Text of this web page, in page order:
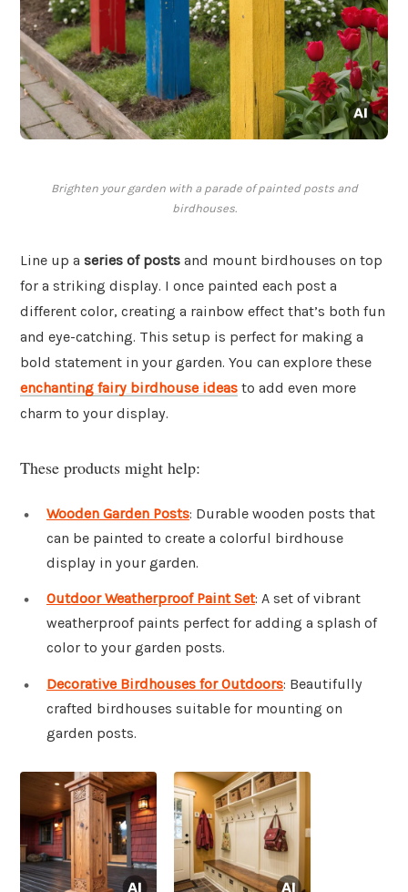
Brighten your garden with a parade of painted posts and
birdhouses.
Line up a series of posts and mount birdhouses on top
for a striking display. I once painted each post a
different color, creating a rainbow effect that’s both fun
and eye-catching. This setup is perfect for making a
bold statement in your garden. You can explore these
enchanting fairy birdhouse ideas to add even more
charm to your display.
These products might help:
Wooden Garden Posts: Durable wooden posts that
can be painted to create a colorful birdhouse
display in your garden.
Outdoor Weatherproof Paint Set: A set of vibrant
weatherproof paints perfect for adding a splash of
color to your garden posts.
Decorative Birdhouses for Outdoors: Beautifully
crafted birdhouses suitable for mounting on
garden posts.